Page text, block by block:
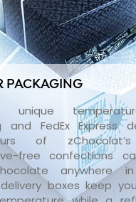
PACKAGING
unique
and FedEx Express
of
free confections
anywhere
boxes keep